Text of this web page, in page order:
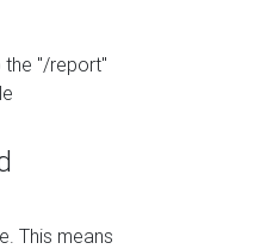
the "/report"
This means